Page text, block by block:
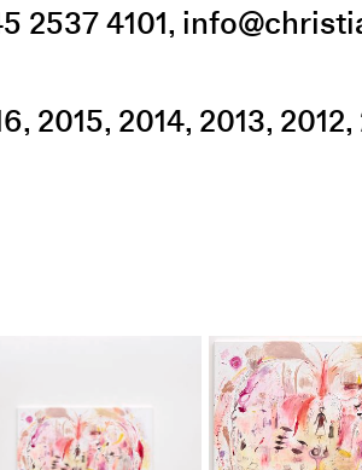
2537 4101,
2015 2014 2013 2012